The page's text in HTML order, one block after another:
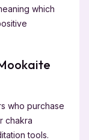
which
who purchase
chakra
tools.